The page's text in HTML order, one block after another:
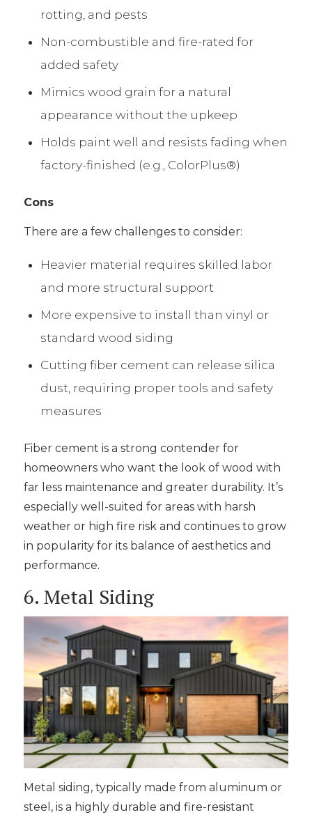
rotting, and pests
Non-combustible and fire-rated for
added safety
Mimics wood grain for a natural
appearance without the upkeep
Holds paint well and resists fading when
factory-finished (e.g., ColorPlus®)
Cons
There are a few challenges to consider:
Heavier material requires skilled labor
and more structural support
More expensive to install than vinyl or
standard wood siding
Cutting fiber cement can release silica
dust, requiring proper tools and safety
measures
Fiber cement is a strong contender for
homeowners who want the look of wood with
far less maintenance and greater durability. It’s
especially well-suited for areas with harsh
weather or high fire risk and continues to grow
in popularity for its balance of aesthetics and
performance.
6. Metal Siding
Metal siding, typically made from aluminum or
steel, is a highly durable and fire-resistant